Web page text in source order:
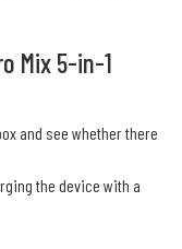
Mix 5-in-1
and see whether there
the device with a